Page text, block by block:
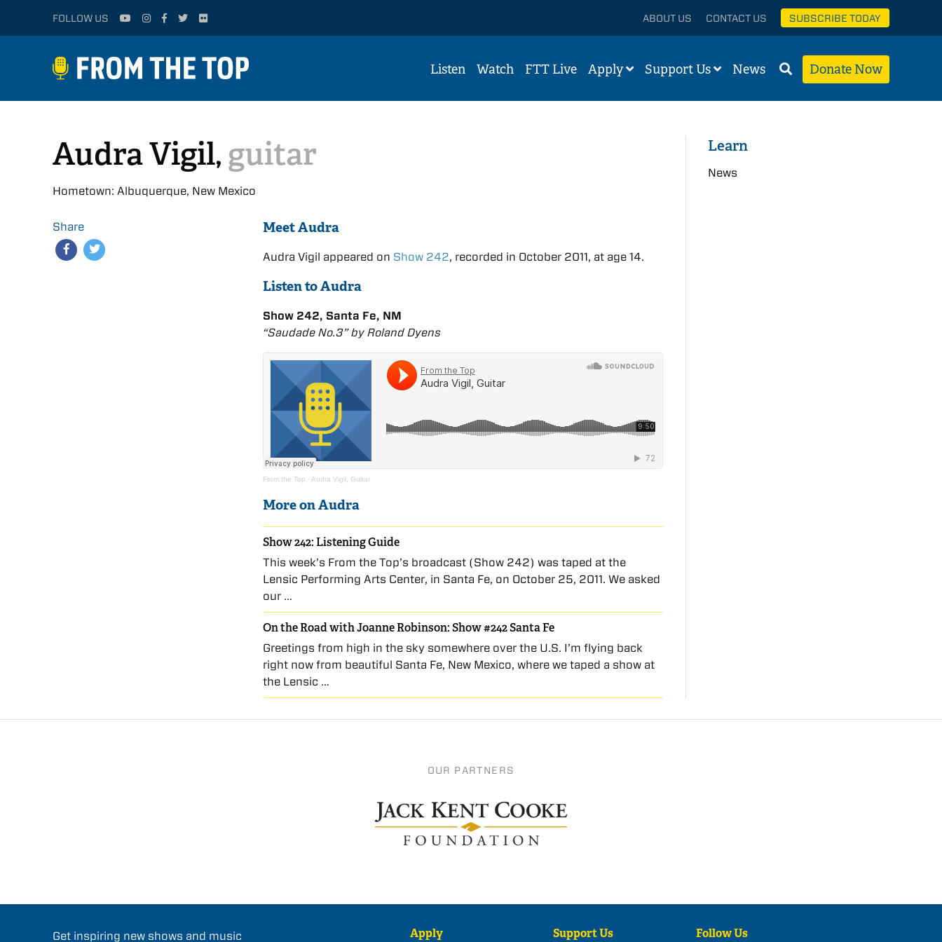
FOLLOW US ABOUT US CONTACT US SUBSCRIBE TODAY
Listen Watch FTT Live Apply Support Us News Donate Now
Audra Vigil, guitar
Hometown: Albuquerque, New Mexico
Share Meet Audra
Audra Vigil appeared on Show 242, recorded in October 2011, at age 14.
Listen to Audra
Show 242, Santa Fe, NM
“Saudade No.3” by Roland Dyens
From the Top ·Audra Vigil, Guitar
More on Audra
Show 242: Listening Guide
This week’s From the Top’s broadcast (Show 242) was taped at the
Lensic Performing Arts Center, in Santa Fe, on October 25, 2011. We asked
our …
On the Road with Joanne Robinson: Show #242 Santa Fe
Greetings from high in the sky somewhere over the U.S. I’m flying back
right now from beautiful Santa Fe, New Mexico, where we taped a show at
the Lensic …
Learn
News
OUR PARTNERS
Get inspiring new shows and music Apply Support Us Follow Us